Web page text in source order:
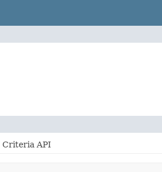
Criteria API